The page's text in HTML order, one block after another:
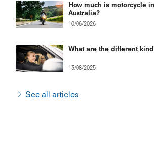
How much is motorcycle
Australia?
10/06/2026
What are the different
13/08/2025
See all articles